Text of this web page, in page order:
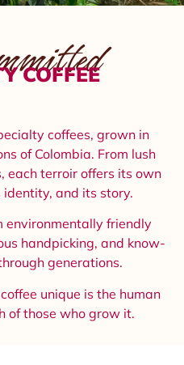
COFFEE
coffees, grown in
of Colombia. From lush
each terroir offers its own
and its story.
environmentally friendly
handpicking, and know-
generations.
unique is the human
of those who grow it.